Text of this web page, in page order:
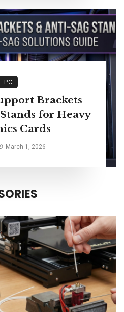
PC
Brackets
for Heavy
Cards
March 1, 2026